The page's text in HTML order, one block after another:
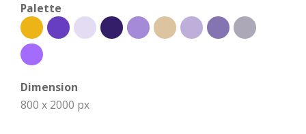
Palette
Dimension
800 x 2000 px